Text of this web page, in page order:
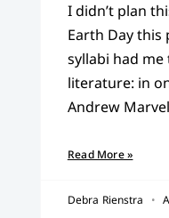
I didn’t plan
Earth Day this
syllabi had
literature: in
Andrew
Read More »
Debra Rienstra